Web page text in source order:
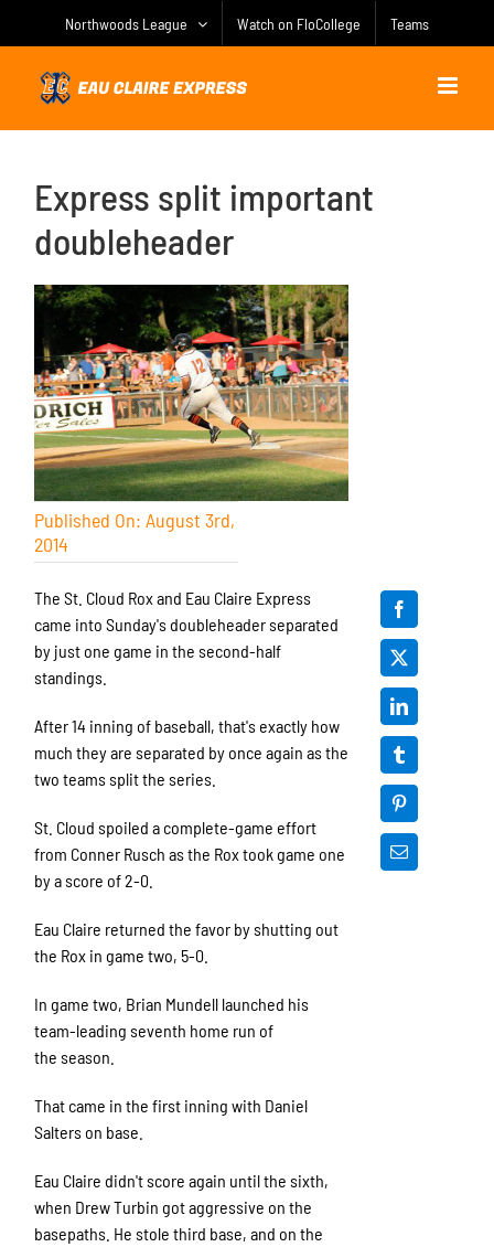
Northwoods League Watch on FloCollege Teams
Express split important
doubleheader
Published On: August 3rd,
2014
The St. Cloud Rox and Eau Claire Express
came into Sunday's doubleheader separated
by just one game in the second-half
standings.
After 14 inning of baseball, that's exactly how
much they are separated by once again as the
two teams split the series.
St. Cloud spoiled a complete-game effort
from Conner Rusch as the Rox took game one
by a score of 2-0.
Eau Claire returned the favor by shutting out
the Rox in game two, 5-0.
In game two, Brian Mundell launched his
team-leading seventh home run of
the season.
That came in the first inning with Daniel
Salters on base.
Eau Claire didn't score again until the sixth,
when Drew Turbin got aggressive on the
basepaths. He stole third base, and on the